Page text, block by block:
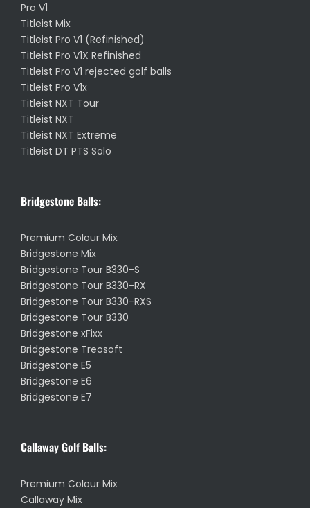
Pro V1
Titleist Mix
Titleist Pro V1 (Refinished)
Titleist Pro V1X Refinished
Titleist Pro V1 rejected golf balls
Titleist Pro V1x
Titleist NXT Tour
Titleist NXT
Titleist NXT Extreme
Titleist DT PTS Solo
Bridgestone Balls:
Premium Colour Mix
Bridgestone Mix
Bridgestone Tour B330-S
Bridgestone Tour B330-RX
Bridgestone Tour B330-RXS
Bridgestone Tour B330
Bridgestone xFixx
Bridgestone Treosoft
Bridgestone E5
Bridgestone E6
Bridgestone E7
Callaway Golf Balls:
Premium Colour Mix
Callaway Mix